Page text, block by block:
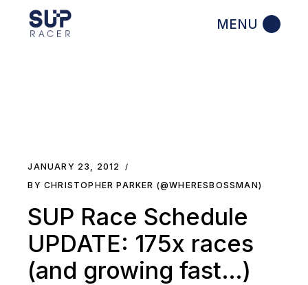
JANUARY 23, 2012
BY CHRISTOPHER PARKER (@WHERESBOSSMAN)
SUP Race Schedule
UPDATE: 175x races
(and growing fast…)